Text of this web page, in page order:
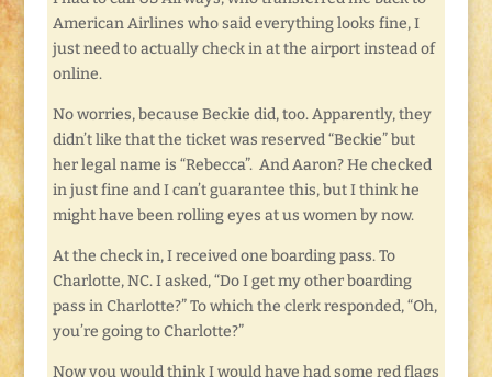
American Airlines who said everything looks fine, I
just need to actually check in at the airport instead of
online.
No worries, because Beckie did, too. Apparently, they
didn’t like that the ticket was reserved “Beckie” but
her legal name is “Rebecca”. And Aaron? He checked
in just fine and I can’t guarantee this, but I think he
might have been rolling eyes at us women by now.
At the check in, I received one boarding pass. To
Charlotte, NC. I asked, “Do I get my other boarding
pass in Charlotte?” To which the clerk responded, “Oh,
you’re going to Charlotte?”
Now you would think I would have had some red flags